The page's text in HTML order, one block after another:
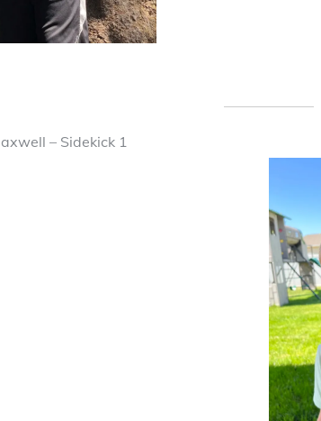
axwell – Sidekick 1